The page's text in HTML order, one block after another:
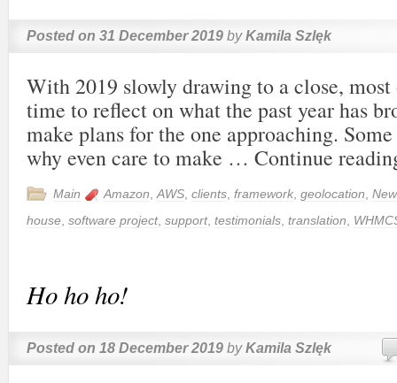
Posted on 31 December 2019 by Kamila Szlęk
With 2019 slowly drawing to a close,
time to reflect on what the past year has
make plans for the one approaching.
why even care to make … Continue
Main Amazon AWS clients framework geolocation
house software project, support, testimonials translation
Ho ho ho!
Posted on 18 December 2019 by Kamila Szlęk